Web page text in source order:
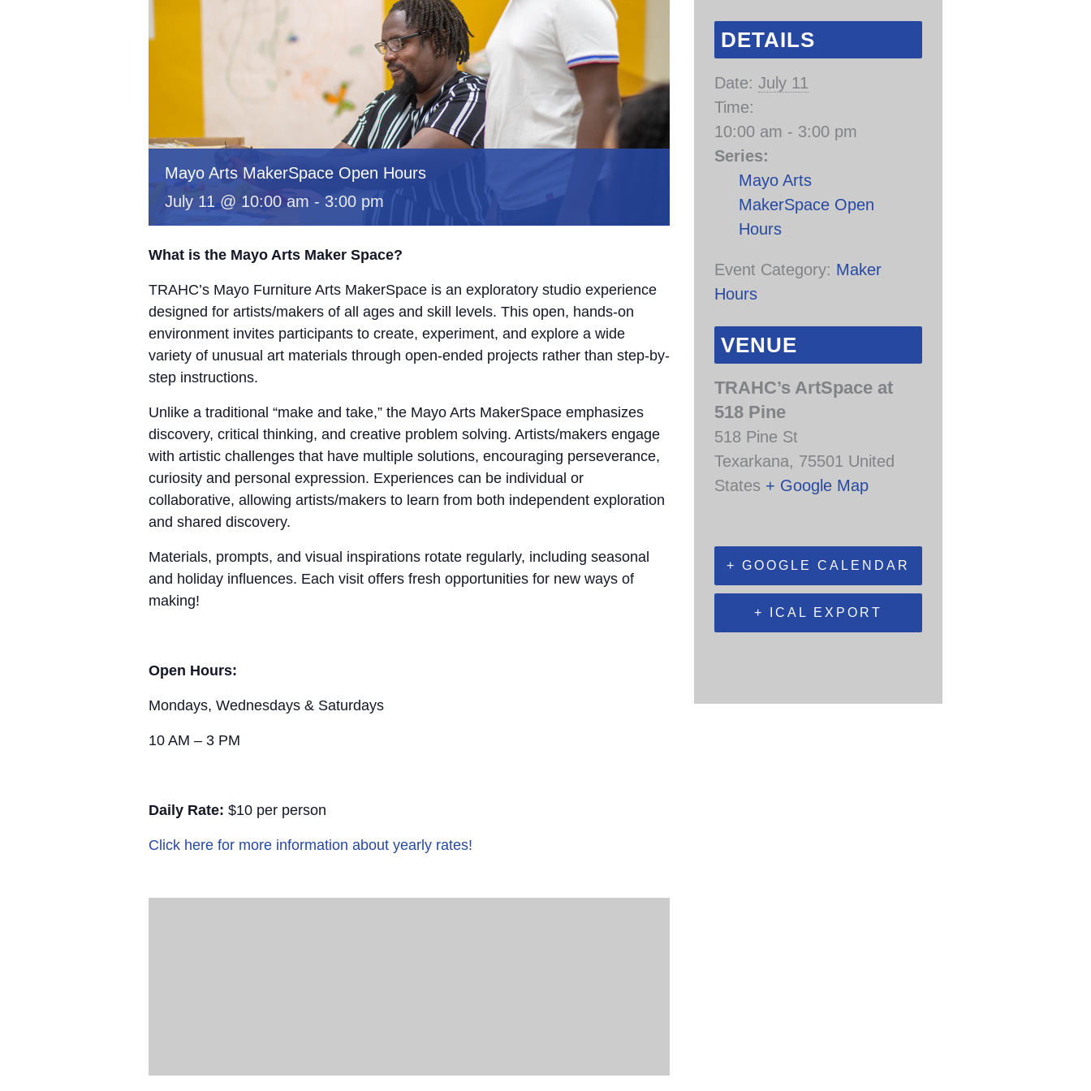
Mayo Arts MakerSpace Open Hours
July 11 @ 10:00 am - 3:00 pm
What is the Mayo Arts Maker Space?
TRAHC’s Mayo Furniture Arts MakerSpace is an exploratory studio experience
designed for artists/makers of all ages and skill levels. This open, hands-on
environment invites participants to create, experiment, and explore a wide
variety of unusual art materials through open-ended projects rather than step-by-
step instructions.
Unlike a traditional “make and take,” the Mayo Arts MakerSpace emphasizes
discovery, critical thinking, and creative problem solving. Artists/makers engage
with artistic challenges that have multiple solutions, encouraging perseverance,
curiosity and personal expression. Experiences can be individual or
collaborative, allowing artists/makers to learn from both independent exploration
and shared discovery.
Materials, prompts, and visual inspirations rotate regularly, including seasonal
and holiday influences. Each visit offers fresh opportunities for new ways of
making!
Open Hours:
Mondays, Wednesdays & Saturdays
10 AM – 3 PM
Daily Rate: $10 per person
Click here for more information about yearly rates!
DETAILS
Date: July 11
Time:
10:00 am - 3:00 pm
Series:
Mayo Arts
MakerSpace Open
Hours
Event Category: Maker
Hours
VENUE
TRAHC’s ArtSpace at
518 Pine
518 Pine St
Texarkana, 75501 United
States + Google Map
+ GOOGLE CALENDAR
+ ICAL EXPORT